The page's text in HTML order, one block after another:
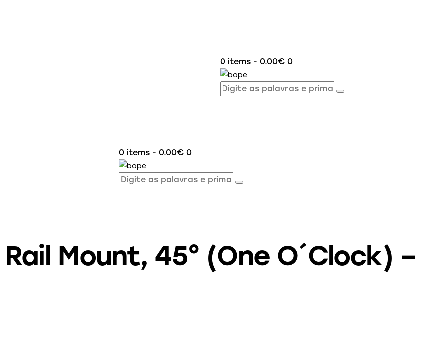
0 items - 0.00€ 0
0 items - 0.00€ 0
Mount, 45° (One O´Clock) –